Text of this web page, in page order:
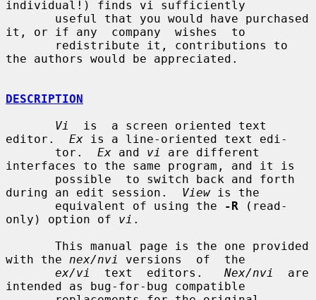
individual!) finds vi sufficiently
it, or if any  company  wishes  to
the authors would be appreciated.
DESCRIPTION
Vi
  is  a screen oriented text
editor. Ex is a line-oriented text edi-
       tor.
Ex and vi
are different
interfaces to the same program, and it is
during an edit session. View is the
       equivalent of using the
-R (read-
only) option of vi .
with the nex/nvi
versions  of  the
ex/vi
  text  editors.
Nex/nvi
  are
intended as bug-for-bug compatible